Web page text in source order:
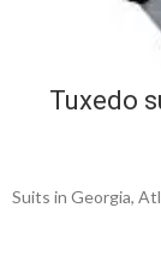
Tuxedo
Suits in Georgia,